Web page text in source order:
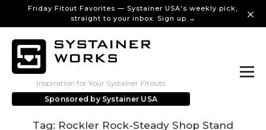
Friday Fitout Favorites — Systainer USA's weekly pick,
straight to your inbox. Sign up →
Inspiration for Your Systainer Fitouts
Sponsored by Systainer USA
Tag: Rockler Rock-Steady Shop Stand